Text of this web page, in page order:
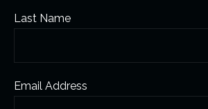
Last Name
Email Address